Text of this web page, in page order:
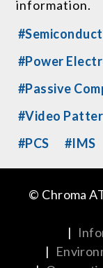
information.
#Power
#Passive
#Video
#PCS
#IMS
© Chroma
|
|